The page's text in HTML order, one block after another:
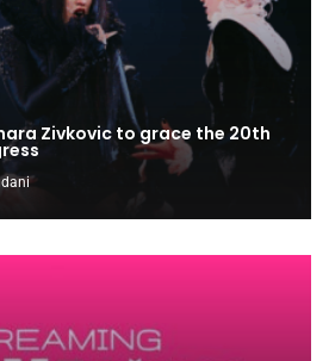
Zivkovic to grace the 20th